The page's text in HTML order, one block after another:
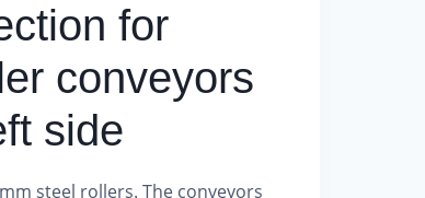
for
conveyors
side
steel rollers. The conveyors